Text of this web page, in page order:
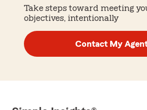
Take steps toward meeting
objectives, intentionally
Contact My